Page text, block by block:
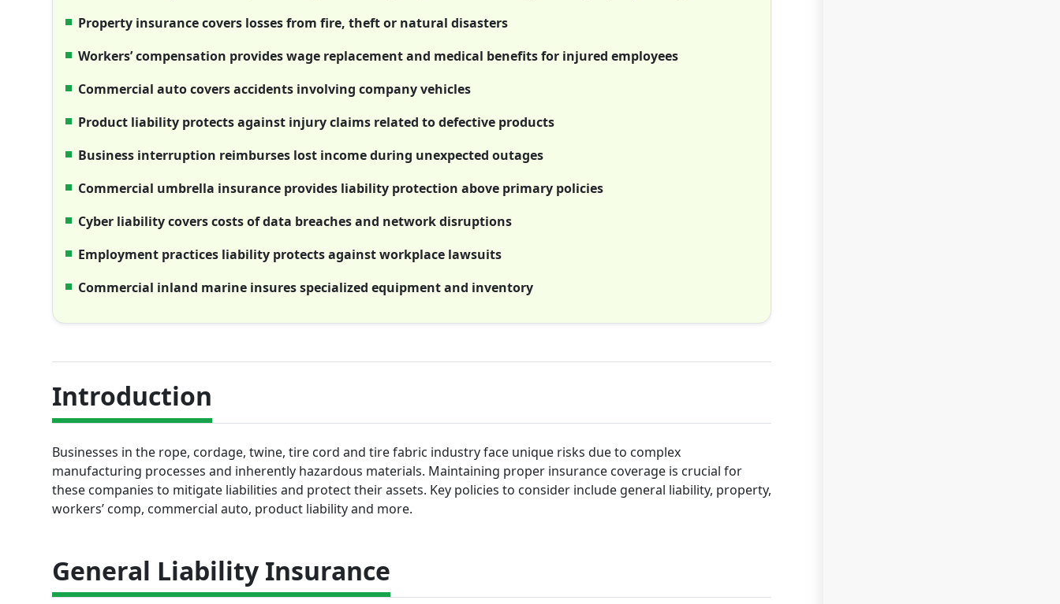
Property insurance covers losses from fire, theft or natural disasters
Workers’ compensation provides wage replacement and medical benefits for injured employees
Commercial auto covers accidents involving company vehicles
Product liability protects against injury claims related to defective products
Business interruption reimburses lost income during unexpected outages
Commercial umbrella insurance provides liability protection above primary policies
Cyber liability covers costs of data breaches and network disruptions
Employment practices liability protects against workplace lawsuits
Commercial inland marine insures specialized equipment and inventory
Introduction
Businesses in the rope, cordage, twine, tire cord and tire fabric industry face unique risks due to complex
manufacturing processes and inherently hazardous materials. Maintaining proper insurance coverage is crucial for
these companies to mitigate liabilities and protect their assets. Key policies to consider include general liability, property,
workers’ comp, commercial auto, product liability and more.
General Liability Insurance